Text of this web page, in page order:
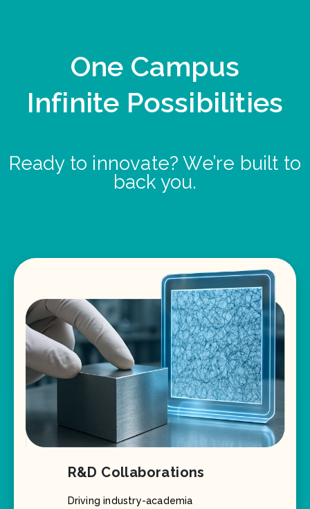
One Campus
Infinite Possibilities
Ready to innovate? We’re built to
back you.
R&D Collaborations
Driving industry-academia